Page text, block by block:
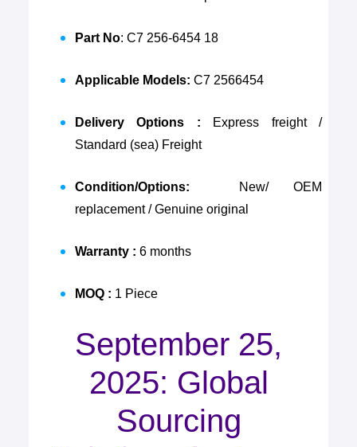
Part No: C7 256-6454 18
Applicable Models: C7 2566454
Delivery Options :
Express freight /
Standard (sea) Freight
Condition/Options:
New/ OEM
replacement / Genuine original
Warranty : 6 months
MOQ : 1 Piece
September 25,
2025: Global
Sourcing